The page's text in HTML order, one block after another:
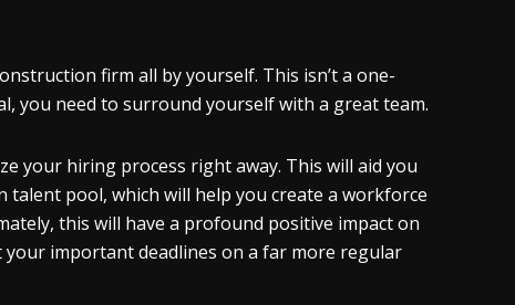
firm all by yourself. This isn’t a one-
you need to surround yourself with a great team.
your hiring process right away. This will aid you
pool, which will help you create a workforce
this will have a profound positive impact on
your important deadlines on a far more regular